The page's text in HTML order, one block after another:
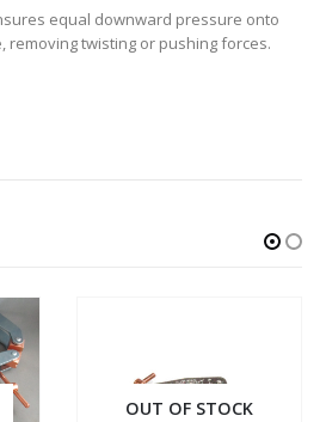
equal downward pressure onto
removing twisting or pushing forces.
OUT OF STOCK